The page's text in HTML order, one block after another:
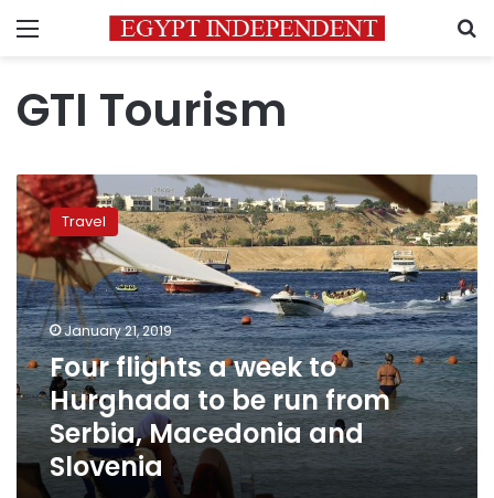
Menu
GTI Tourism
Four
flights
a
week
to
Hurghada
to
be
run
from
Serbia,
Macedonia
and
Slovenia
Travel
January 21, 2019
Four flights a week to
Hurghada to be run from
Serbia, Macedonia and
Slovenia